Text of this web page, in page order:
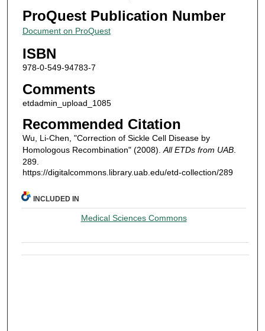
ProQuest Publication Number
Document on ProQuest
ISBN
978-0-549-94783-7
Comments
etdadmin_upload_1085
Recommended Citation
Wu, Li-Chen, "Correction of Sickle Cell Disease by
Homologous Recombination" (2008). All ETDs from UAB.
289.
https://digitalcommons.library.uab.edu/etd-collection/289
INCLUDED IN
Medical Sciences Commons